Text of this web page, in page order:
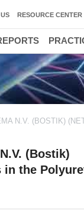
N.V. (BOSTIK)
(Bostik)
in the
RESOURCE CENTER